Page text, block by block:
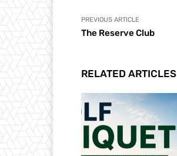
PREVIOUS ARTICLE
The Reserve Club
RELATED ARTICLES